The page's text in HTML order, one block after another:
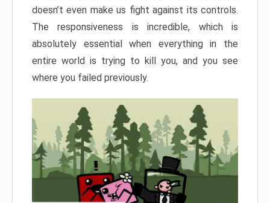
doesn’t even make us fight against its controls.
The responsiveness is incredible, which is
absolutely essential when everything in the
entire world is trying to kill you, and you see
where you failed previously.